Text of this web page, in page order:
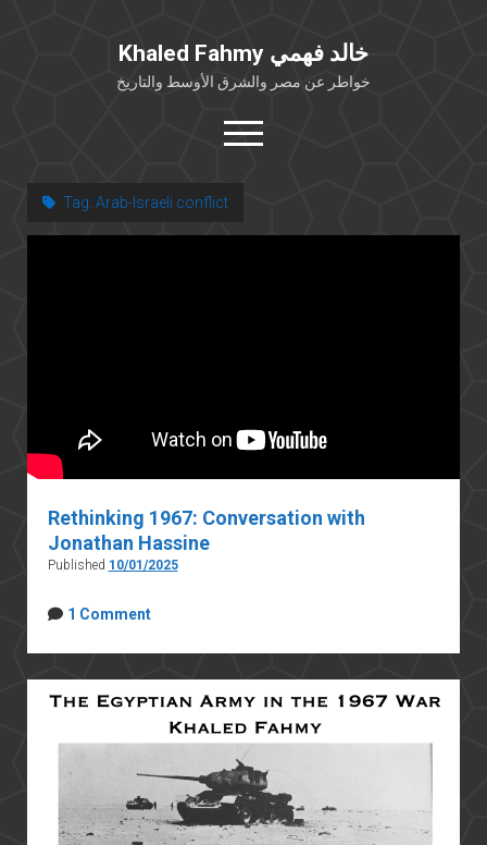
Khaled Fahmy خالد فهمي
خواطر عن مصر والشرق الأوسط والتاريخ
open
menu
twitter
Tag: Arab-Israeli conflict
Rethinking 1967: Conversation with
Jonathan Hassine
Published 10/01/2025
1 Comment